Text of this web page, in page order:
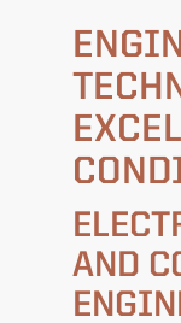
AND